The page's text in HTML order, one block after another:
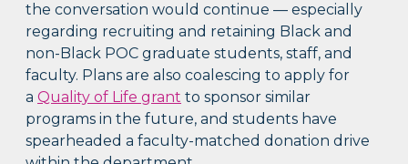
the conversation would continue — especially
regarding recruiting and retaining Black and
non-Black POC graduate students, staff, and
faculty. Plans are also coalescing to apply for
aQuality of Life grant to sponsor similar
programs in the future, and students have
spearheaded a faculty-matched donation drive